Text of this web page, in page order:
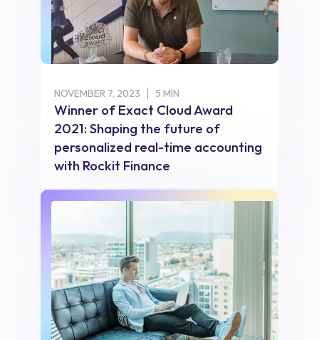
NOVEMBER 7, 2023 5 MIN
Winner of Exact Cloud Award
2021: Shaping the future of
personalized real-time accounting
with Rockit Finance